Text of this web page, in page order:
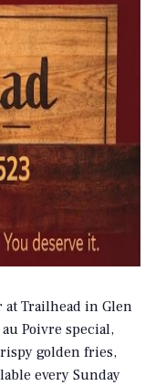
at Trailhead in Glen
Poivre special,
golden fries,
every Sunday